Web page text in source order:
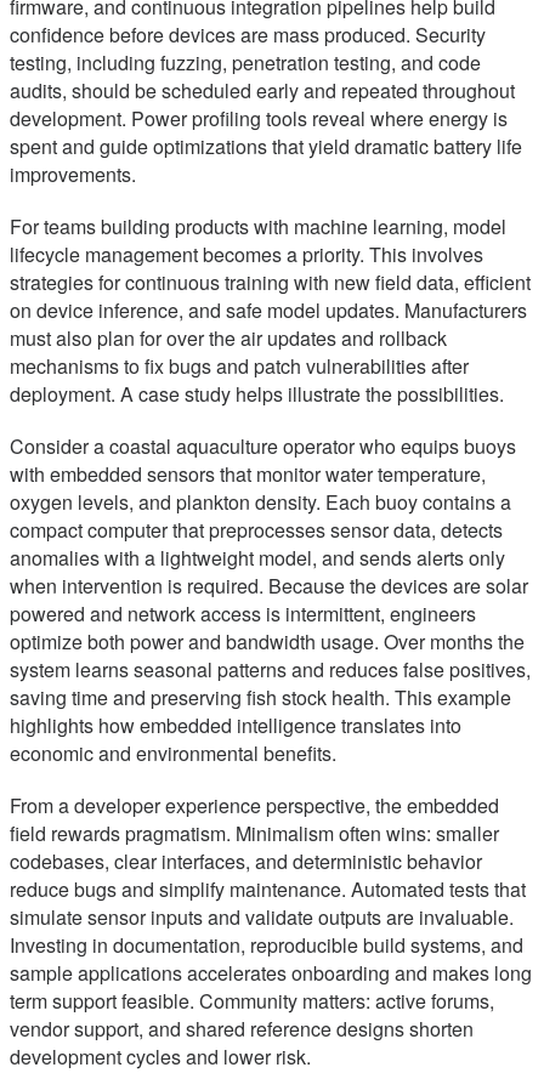
firmware, and continuous integration pipelines help build
confidence before devices are mass produced. Security
testing, including fuzzing, penetration testing, and code
audits, should be scheduled early and repeated throughout
development. Power profiling tools reveal where energy is
spent and guide optimizations that yield dramatic battery life
improvements.
For teams building products with machine learning, model
lifecycle management becomes a priority. This involves
strategies for continuous training with new field data, efficient
on device inference, and safe model updates. Manufacturers
must also plan for over the air updates and rollback
mechanisms to fix bugs and patch vulnerabilities after
deployment. A case study helps illustrate the possibilities.
Consider a coastal aquaculture operator who equips buoys
with embedded sensors that monitor water temperature,
oxygen levels, and plankton density. Each buoy contains a
compact computer that preprocesses sensor data, detects
anomalies with a lightweight model, and sends alerts only
when intervention is required. Because the devices are solar
powered and network access is intermittent, engineers
optimize both power and bandwidth usage. Over months the
system learns seasonal patterns and reduces false positives,
saving time and preserving fish stock health. This example
highlights how embedded intelligence translates into
economic and environmental benefits.
From a developer experience perspective, the embedded
field rewards pragmatism. Minimalism often wins: smaller
codebases, clear interfaces, and deterministic behavior
reduce bugs and simplify maintenance. Automated tests that
simulate sensor inputs and validate outputs are invaluable.
Investing in documentation, reproducible build systems, and
sample applications accelerates onboarding and makes long
term support feasible. Community matters: active forums,
vendor support, and shared reference designs shorten
development cycles and lower risk.